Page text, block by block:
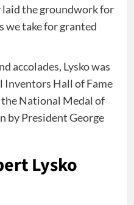
laid the groundwork for
we take for granted
accolades, Lysko was
Hall of Fame
the National Medal of
by President George
Lysko